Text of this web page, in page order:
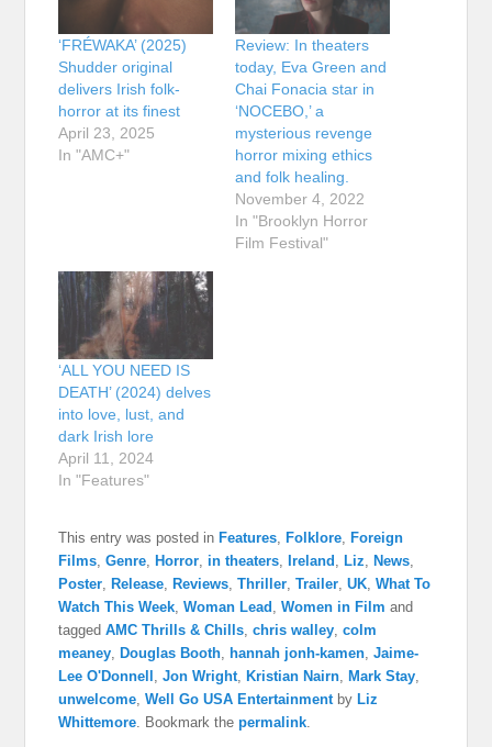
‘FRÉWAKA’ (2025)
Shudder original
delivers Irish folk-
horror at its finest
April 23, 2025
In "AMC+"
Review: In theaters
today, Eva Green and
Chai Fonacia star in
‘NOCEBO,’ a
mysterious revenge
horror mixing ethics
and folk healing.
November 4, 2022
In "Brooklyn Horror
Film Festival"
‘ALL YOU NEED IS
DEATH’ (2024) delves
into love, lust, and
dark Irish lore
April 11, 2024
In "Features"
This entry was posted in Features Folklore
Foreign
Films ,Genre Horror in theaters Ireland Liz News
Poster
Release Reviews ,Thriller ,Trailer ,UK ,What To
Watch This Week ,Woman Lead ,Women in Film and
taggedAMC Thrills & Chills ,chris walley ,colm
meaney
Douglas Booth hannah jonh-kamen ,Jaime-
Lee O'Donnell
,Jon Wright Kristian Nairn Mark Stay
unwelcome ,Well Go USA Entertainment by Liz
Whittemore . Bookmark thepermalink